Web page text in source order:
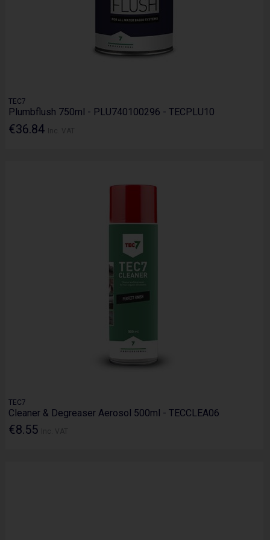
TEC7
Plumbflush 750ml - PLU740100296 - TECPLU10
€36.84
TEC7
Cleaner & Degreaser Aerosol 500ml - TECCLEA06
€8.55